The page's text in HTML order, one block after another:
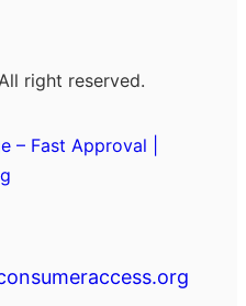
right reserved.
– Fast Approval |